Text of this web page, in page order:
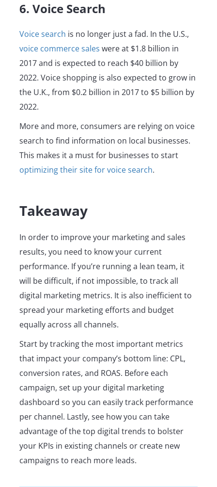
6. Voice Search
Voice search is no longer just a fad. In the U.S.,
voice commerce sales were at $1.8 billion in
2017 and is expected to reach $40 billion by
2022. Voice shopping is also expected to grow in
the U.K., from $0.2 billion in 2017 to $5 billion by
2022.
More and more, consumers are relying on voice
search to find information on local businesses.
This makes it a must for businesses to start
optimizing their site for voice search.
Takeaway
In order to improve your marketing and sales
results, you need to know your current
performance. If you’re running a lean team, it
will be difficult, if not impossible, to track all
digital marketing metrics. It is also inefficient to
spread your marketing efforts and budget
equally across all channels.
Start by tracking the most important metrics
that impact your company’s bottom line: CPL,
conversion rates, and ROAS. Before each
campaign, set up your digital marketing
dashboard so you can easily track performance
per channel. Lastly, see how you can take
advantage of the top digital trends to bolster
your KPIs in existing channels or create new
campaigns to reach more leads.